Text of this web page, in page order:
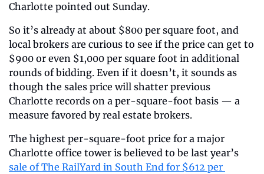
Charlotte pointed out Sunday.
So it’s already at about $800 per square foot, and
local brokers are curious to see if the price can get to
$900 or even $1,000 per square foot in additional
rounds of bidding. Even if it doesn’t, it sounds as
though the sales price will shatter previous
Charlotte records on a per-square-foot basis — a
measure favored by real estate brokers.
The highest per-square-foot price for a major
sale of The RailYard in South End for $612 per